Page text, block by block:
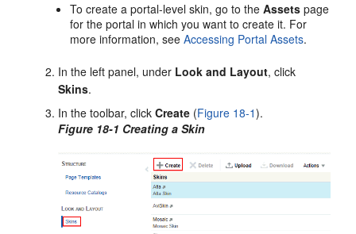
To create aportal-level skin, go to theAssets page
for theportal in which you want to create it. For
more information, seeAccessing Portal Assets.
In the left panel, under Look and Layout, click
Skins.
In the toolbar, clickCreate (Figure 18-1).
Figure 18-1 Creating a Skin